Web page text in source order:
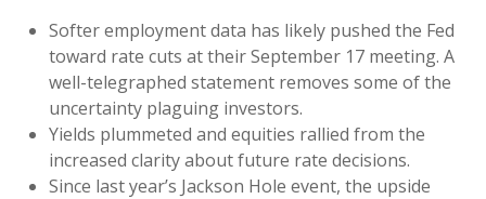
Softer employment data has likely pushed the Fed
toward rate cuts at their September 17 meeting. A
well-telegraphed statement removes some of the
uncertainty plaguing investors.
Yields plummeted and equities rallied from the
increased clarity about future rate decisions.
Since last year’s Jackson Hole event, the upside